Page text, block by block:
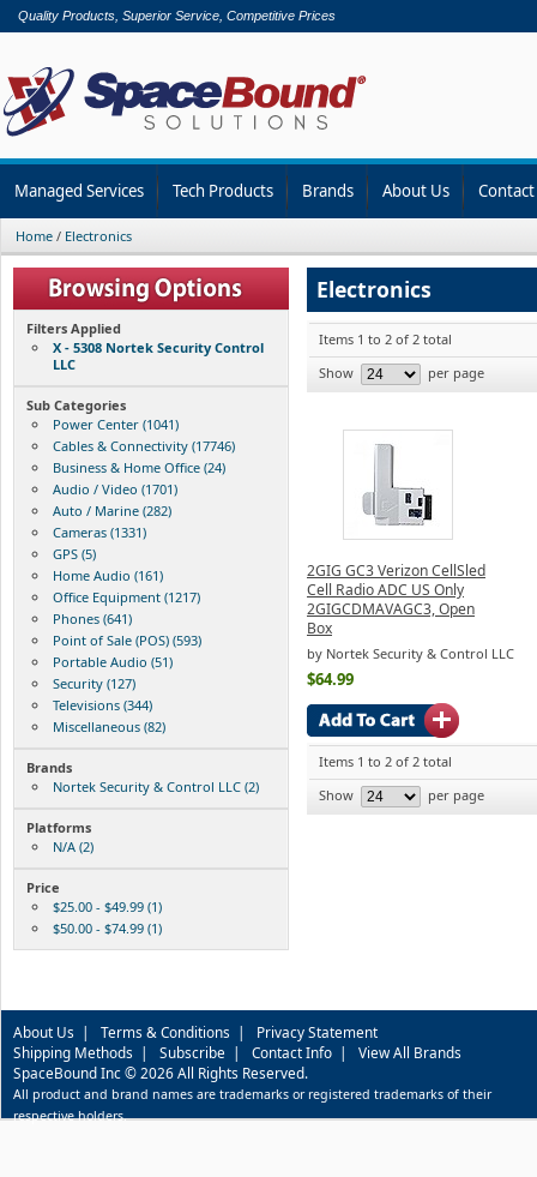
Quality Products, Superior Service, Competitive Prices
Managed Services Tech Products Brands About Us
Home / Electronics
Filters Applied
X - 5308 Nortek Security Control
LLC
Sub Categories
Power Center (1041)
Cables & Connectivity (17746)
Business & Home Office (24)
Audio / Video (1701)
Auto / Marine (282)
Cameras (1331)
GPS (5)
Home Audio (161)
Office Equipment (1217)
Phones (641)
Point of Sale (POS) (593)
Portable Audio (51)
Security (127)
Televisions (344)
Miscellaneous (82)
Brands
Nortek Security & Control LLC (2)
Platforms
N/A (2)
Price
$25.00 - $49.99 (1)
$50.00 - $74.99 (1)
Electronics
Items 1 to 2 of 2 total
Show
per page
2GIG GC3 Verizon CellSled
Cell Radio ADC US Only
2GIGCDMAVAGC3, Open
Box
by Nortek Security & Control LLC
$64.99
Items 1 to 2 of 2 total
Show
per page
About Us | Terms & Conditions | Privacy Statement
Shipping Methods | Subscribe | Contact Info | View All Brands
SpaceBound Inc © 2026 All Rights Reserved.
All product and brand names are trademarks or registered trademarks of their
respective holders.